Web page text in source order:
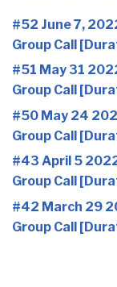
#52 June 7,
Group Call
#51 May 31
Group Call
#50 May 24
Group Call
#43 April 5
Group Call
#42 March 29
Group Call